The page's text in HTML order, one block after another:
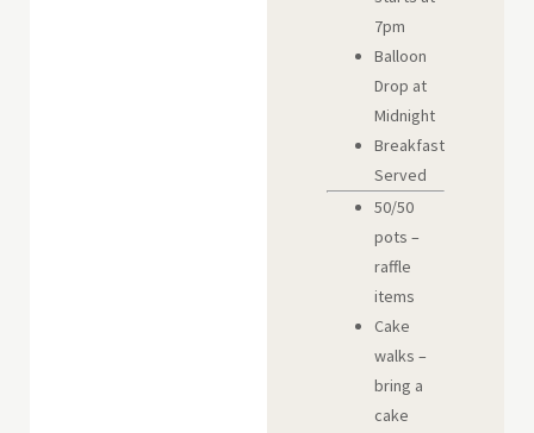
7pm
Balloon
Drop at
Midnight
Breakfast
Served
50/50
pots –
raffle
items
Cake
walks –
bring a
cake